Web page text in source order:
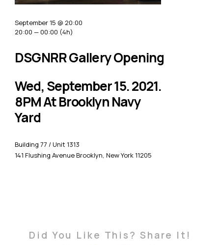
DSGNRR Gallery Opening
Wed, September 15. 2021.
8PM At Brooklyn Navy
Yard
Building 77 / Unit 1313
141 Flushing Avenue Brooklyn, New York 11205
September 15 @ 20:00
20:00 — 00:00 (4h)
Did You Like This? Share It!